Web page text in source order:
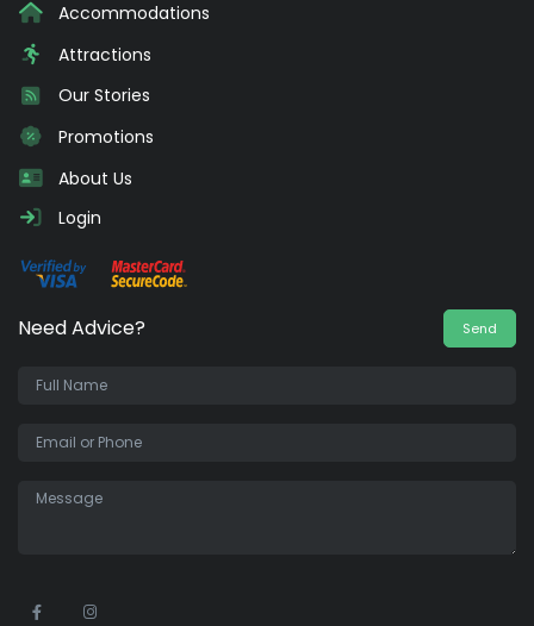
Accommodations
Attractions
Our Stories
Promotions
About Us
Login
Need Advice? Send